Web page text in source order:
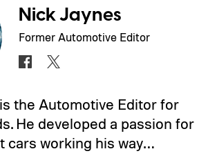
Nick Jaynes
Former Automotive Editor
the Automotive Editor for
He developed a passion for
cars working his way…